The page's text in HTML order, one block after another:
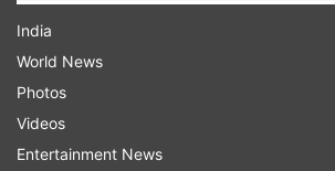
India
World News
Photos
Videos
Entertainment News